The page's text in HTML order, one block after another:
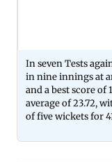
In seven Tests
in nine innings at
and a best score of
average of 23.72,
of five wickets for